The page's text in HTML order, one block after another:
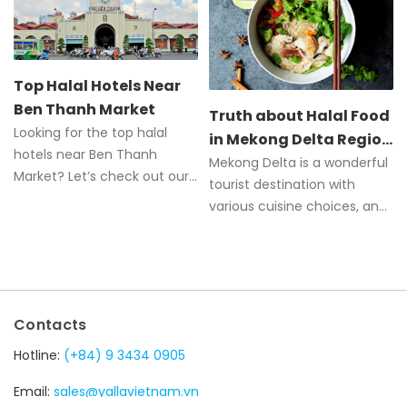
Top Halal Hotels Near
Ben Thanh Market
Looking for the top halal
hotels near Ben Thanh
Market? Let’s check out our
Truth about Halal Food
in Mekong Delta Region
of Vietnam
Mekong Delta is a wonderful
tourist destination with
various cuisine choices, and
Contacts
Hotline: (+84) 9 3434 0905
Email: sales@yallavietnam.vn